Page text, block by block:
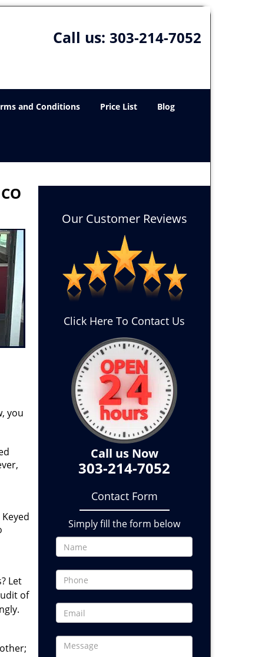
Call us: 303-214-7052
and Conditions Price List Blog
you
Let
of
Our Customer Reviews
Click Here To Contact Us
Call us Now
303-214-7052
Contact Form
Simply fill the form below